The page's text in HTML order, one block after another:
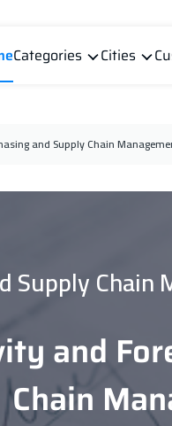
Categories Cities
and Supply Chain
Supply Chain
and
Chain